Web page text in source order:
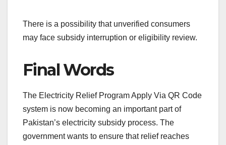
There is a possibility that unverified consumers
may face subsidy interruption or eligibility review.
Final Words
The Electricity Relief Program Apply Via QR Code
system is now becoming an important part of
Pakistan’s electricity subsidy process. The
government wants to ensure that relief reaches